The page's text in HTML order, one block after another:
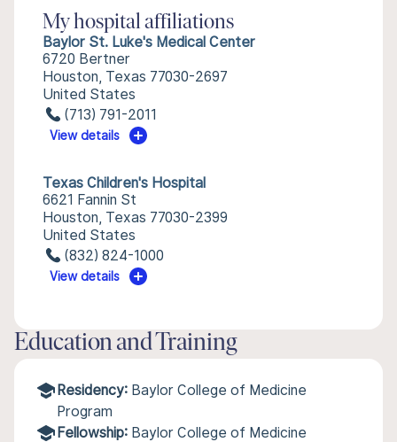
My hospital affiliations
Baylor St. Luke's Medical Center
6720 Bertner
Houston, Texas 77030-2697
United States
(713) 791-2011
View details
Texas Children's Hospital
6621 Fannin St
Houston, Texas 77030-2399
United States
(832) 824-1000
View details
Education and Training
Residency: Baylor College of Medicine
Program
Fellowship: Baylor College of Medicine